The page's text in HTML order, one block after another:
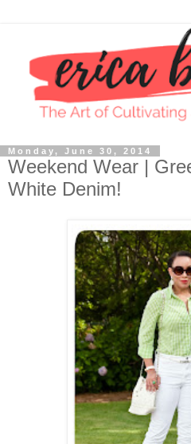
Monday, June 30, 2014
Weekend Wear |
White Denim!